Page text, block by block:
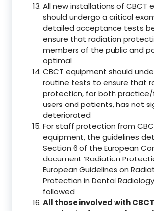
All new installations of CBCT
should undergo a critical
detailed acceptance tests
ensure that radiation
members of the public and
optimal
CBCT equipment should
routine tests to ensure that
protection, for both
users and patients, has not
deteriorated
For staff protection from
equipment, the guidelines
Section 6 of the European
document ‘Radiation
European Guidelines on
Protection in Dental
followed
All those involved with